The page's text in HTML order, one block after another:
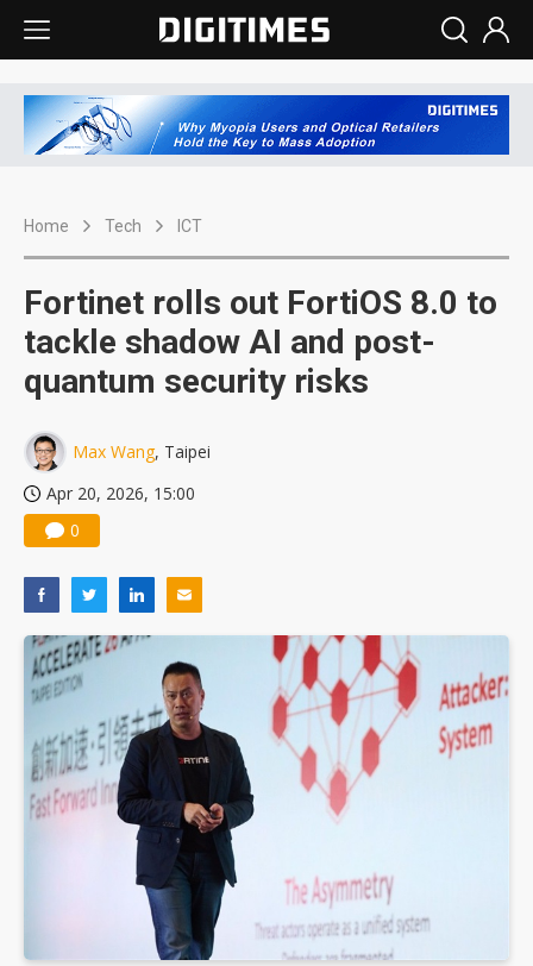
Home Tech ICT
Fortinet rolls out FortiOS 8.0 to
tackle shadow AI and post-
quantum security risks
Max Wang, Taipei
Apr 20, 2026, 15:00
0